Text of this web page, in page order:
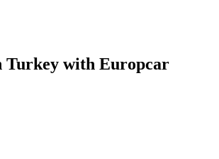
Turkey with Europcar